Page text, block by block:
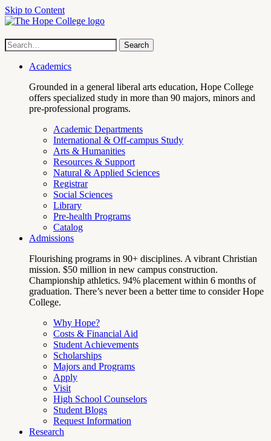
Skip to Content
Hope
College
Site
Navigation
Search
term
Search
Academics
Grounded in a general liberal arts education, Hope College
offers specialized study in more than 90 majors, minors and
pre-professional programs.
Academic Departments
International & Off-campus Study
Arts & Humanities
Resources & Support
Natural & Applied Sciences
Registrar
Social Sciences
Library
Pre-health Programs
Catalog
Admissions
Flourishing programs in 90+ disciplines. A vibrant Christian
mission. $50 million in new campus construction.
Championship athletics. 94% placement within 6 months of
graduation. There’s never been a better time to consider Hope
College.
Why Hope?
Costs & Financial Aid
Student Achievements
Scholarships
Majors and Programs
Apply
Visit
High School Counselors
Student Blogs
Request Information
Research